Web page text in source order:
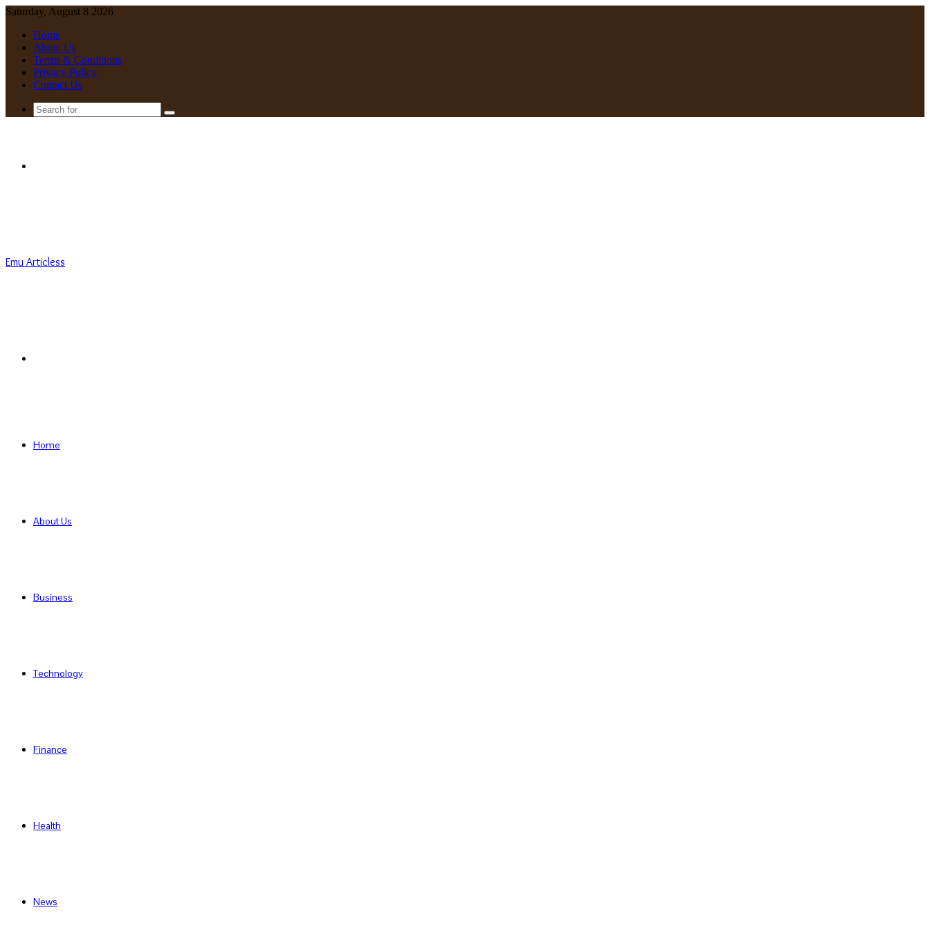
Saturday, August 8 2026
Home
About Us
Terms & Conditions
Privacy Policy
Contact Us
Search
Emu Articless
Home
About Us
Business
Technology
Finance
Health
News